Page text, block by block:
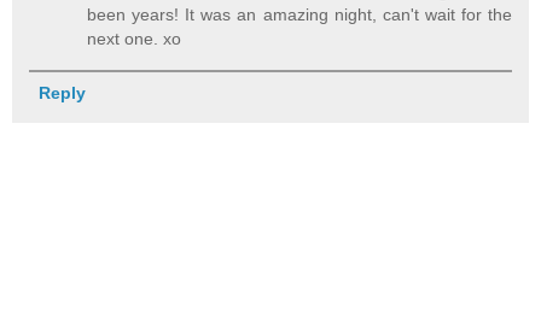
been years! It was an amazing night, can't wait for the
next one. xo
Reply